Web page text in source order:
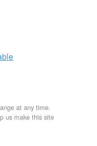
at any time.
us make this site